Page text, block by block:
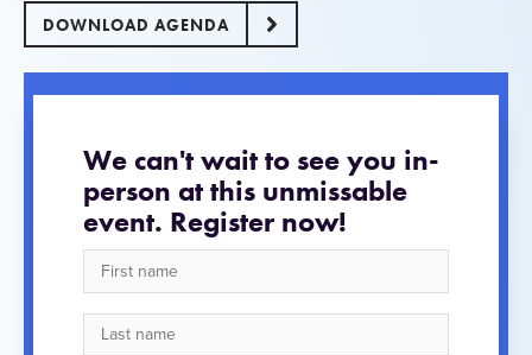
DOWNLOAD AGENDA
We can't wait to see you in-
person at this unmissable
event. Register now!